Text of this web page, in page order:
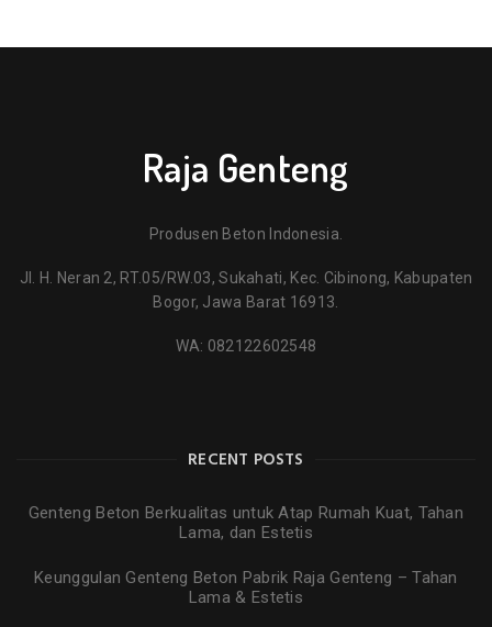
Raja Genteng
Produsen Beton Indonesia.
Jl. H. Neran 2, RT.05/RW.03, Sukahati, Kec. Cibinong, Kabupaten
Bogor, Jawa Barat 16913.
WA: 082122602548
RECENT POSTS
Genteng Beton Berkualitas untuk Atap Rumah Kuat, Tahan
Lama, dan Estetis
Keunggulan Genteng Beton Pabrik Raja Genteng – Tahan
Lama & Estetis